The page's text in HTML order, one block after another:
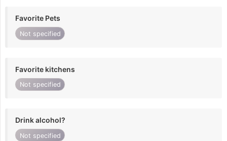
Favorite Pets
Not specified
Favorite kitchens
Not specified
Drink alcohol?
Not specified